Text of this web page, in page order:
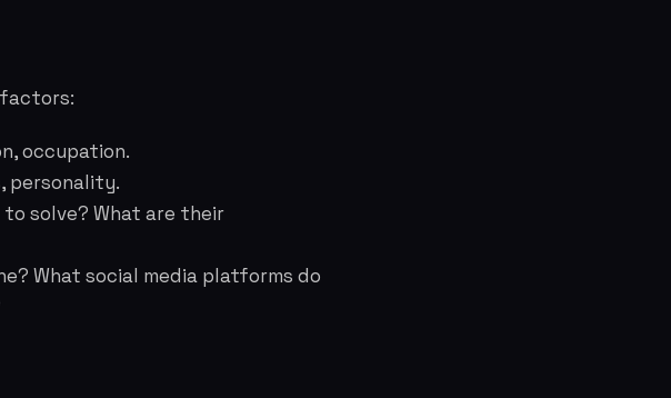
occupation.
personality.
solve? What are their
What social media platforms do